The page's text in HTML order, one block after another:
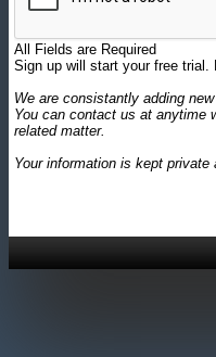
All Fields are Required
Sign up will start your free
We are consistantly adding
You can contact us at anytime
related matter.
Your information is kept private